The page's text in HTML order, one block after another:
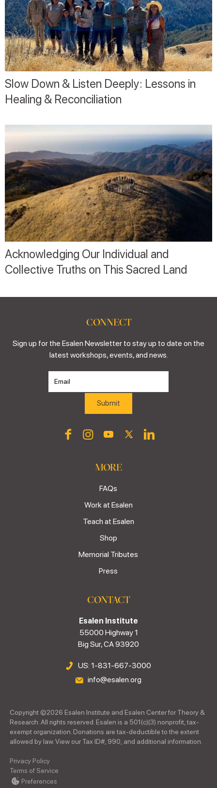
Slow Down & Listen Deeply: Lessons in
Healing & Reconciliation
Acknowledging Our Individual and
Collective Truths on This Sacred Land
CONNECT
Sign up for the Esalen Newsletter to stay up to date on the
latest workshops, events, and news.
MORE
FAQs
Work at Esalen
Teach at Esalen
Shop
Memorial Tributes
Press
CONTACT
Esalen Institute
55000 Highway 1
Big Sur, CA 93920
US: 1-831-667-3000
info@esalen.org
Copyright ©2026 Esalen Institute and Esalen Center for Theory &
Research. All rights reserved. Esalen is a 501(c)(3) nonprofit, tax-
exempt organization. Donations are tax-deductible to the extent
allowed by law. View our Tax ID#, 990, and additional information.
Privacy Policy
Terms of Service
Preferences